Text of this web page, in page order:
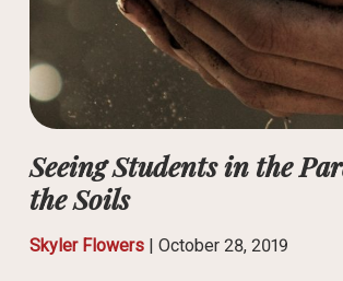
Seeing Students in the
the Soils
Skyler Flowers| October 28, 2019